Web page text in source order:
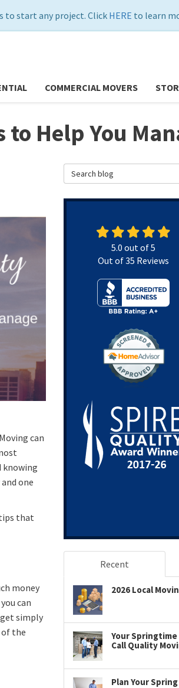
to start any project. Click HERE to learn
COMMERCIAL MOVERS
Help You
can
knowing
one
that
money
can
simply
the
Search Blog
5.0 out of5
Out of35 Reviews
Recent
2026 Local
Your
Call Quality
Plan Your